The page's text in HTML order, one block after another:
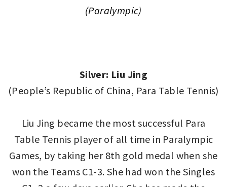
(Paralympic)
Silver: Liu Jing
(People’s Republic of China, Para Table Tennis)
Liu Jing became the most successful Para
Table Tennis player of all time in Paralympic
Games, by taking her 8th gold medal when she
won the Teams C1-3. She had won the Singles